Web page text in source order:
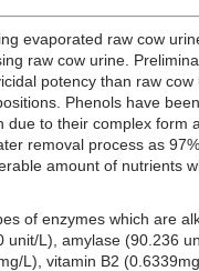
evaporated raw cow
raw cow urine.
potency than raw
Phenols have
to their complex form
removal process as
amount of nutrients
of enzymes which are
unit/L), amylase (90.236
L), vitamin B2